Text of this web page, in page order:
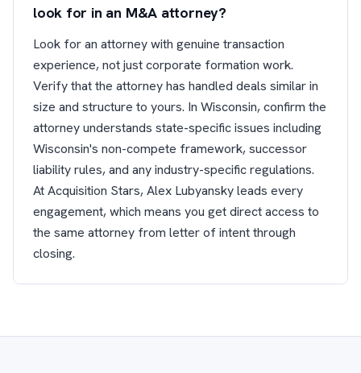
look for in an M&A attorney?
Look for an attorney with genuine transaction
experience, not just corporate formation work.
Verify that the attorney has handled deals similar in
size and structure to yours. In Wisconsin, confirm the
attorney understands state-specific issues including
Wisconsin's non-compete framework, successor
liability rules, and any industry-specific regulations.
At Acquisition Stars, Alex Lubyansky leads every
engagement, which means you get direct access to
the same attorney from letter of intent through
closing.